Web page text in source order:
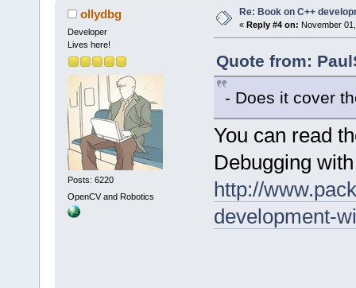
ollydbg
Developer
Lives here!
Posts: 6220
OpenCV and Robotics
Re: Book on C++
« Reply #4 on: November
Quote from:
- Does it cover
You can read
Debugging
http://
development-